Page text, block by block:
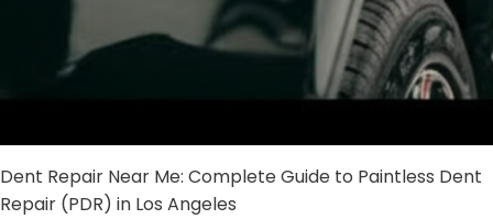
Dent Repair Near Me: Complete Guide to Paintless Dent
Repair (PDR) in Los Angeles